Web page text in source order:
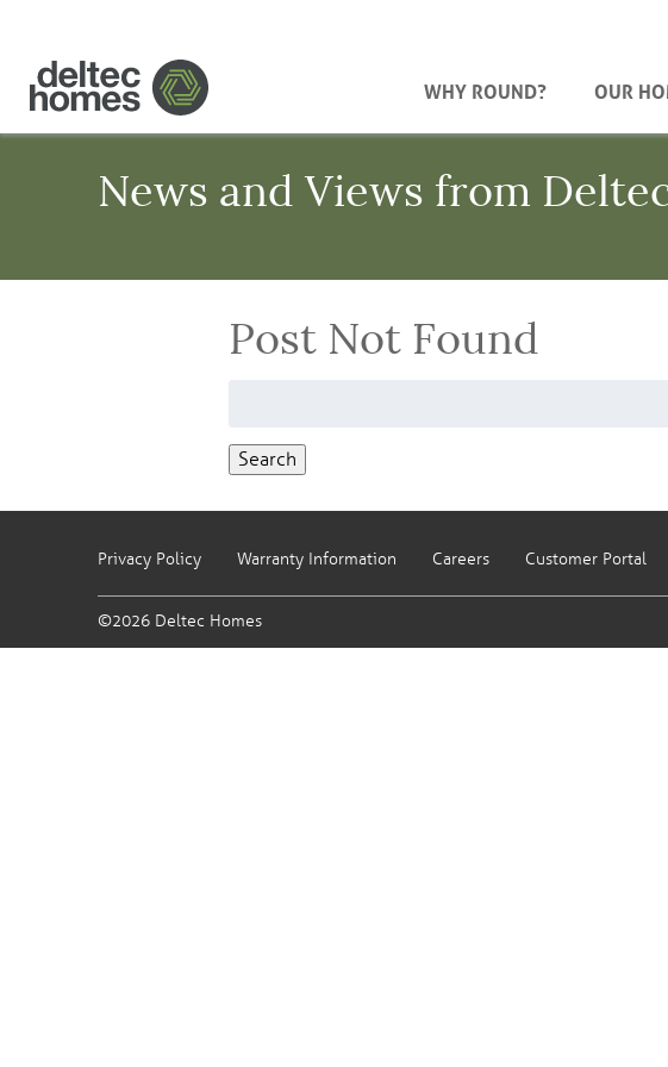
WHY ROUND? OUR
News and Views from
Post Not Found
Search
Privacy Policy Warranty Information Careers Customer Portal
©2026 Deltec Homes